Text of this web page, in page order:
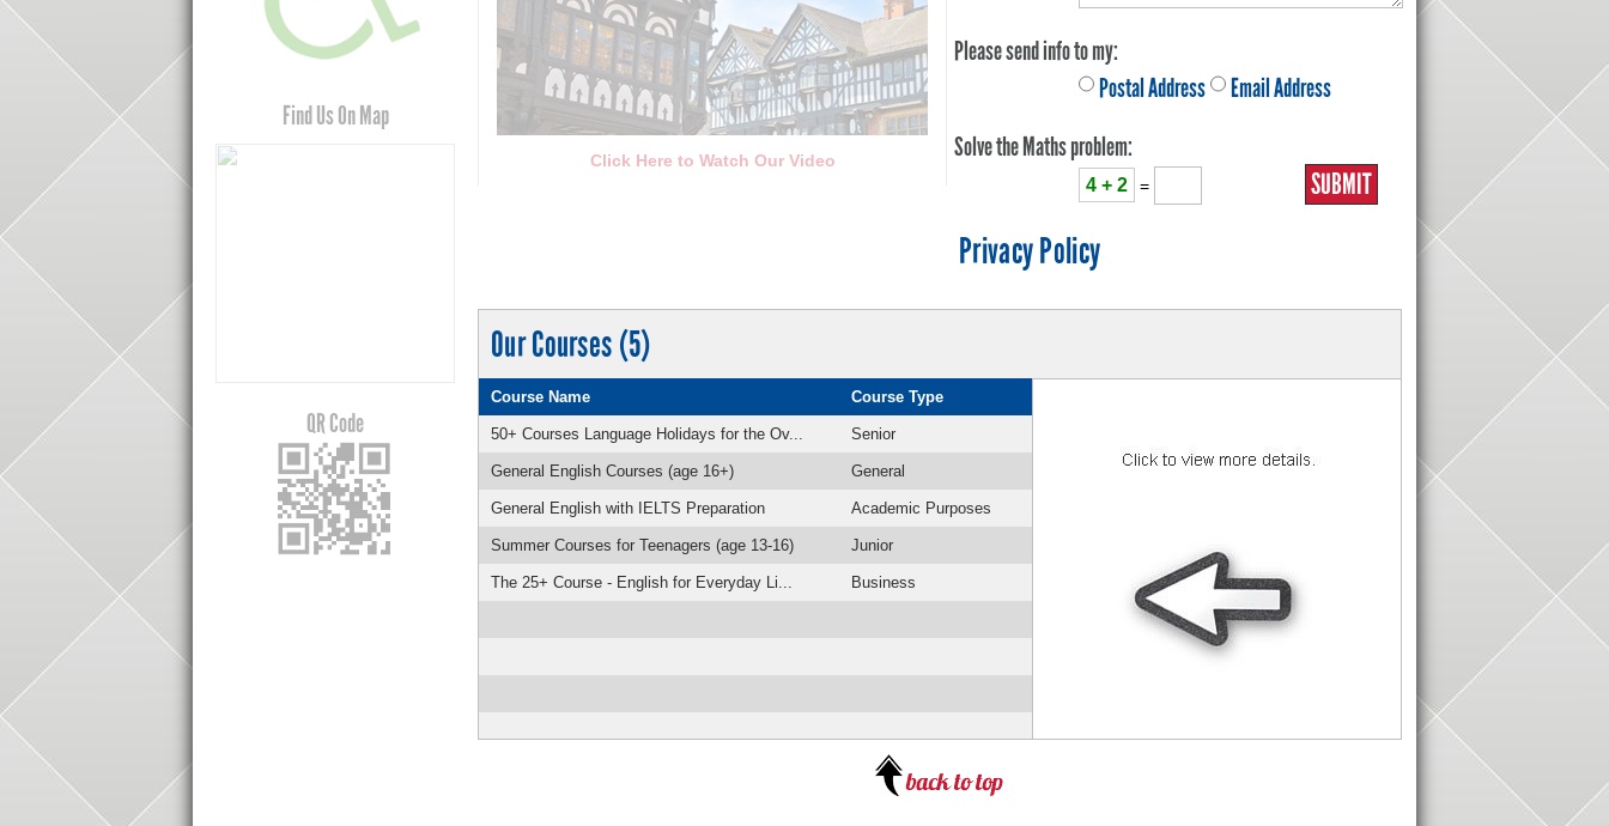
Find Us On Map
QR Code
Click Here to Watch Our Video
Please send info to my:
Postal Address
Email Address
Solve the Maths problem:
4 + 2 =
Privacy Policy
Our Courses (5)
Course Name Course Type
50+ Courses Language Holidays for the Ov... Senior
General English Courses (age 16+) General
General English with IELTS Preparation Academic Purposes
Summer Courses for Teenagers (age 13-16) Junior
The 25+ Course - English for Everyday Li... Business